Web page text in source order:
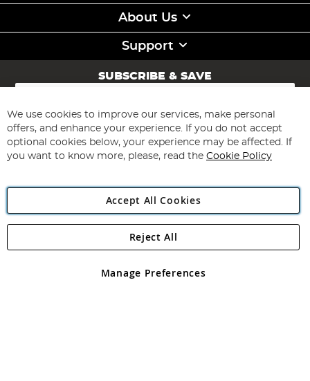
About Us
Support
SUBSCRIBE & SAVE
Sign
for
Our
Newsletter:
Subscribe
Angling Direct Plc
Angling Direct plc, 2D Wendover Road, Rackheath Industrial
registered in England and Wales No 05151321. VAT No GB 152140945
We use cookies to improve our services, make personal
offers, and enhance your experience. If you do not accept
optional cookies below, your experience may be affected. If
you want to know more, please, read the Cookie Policy
Accept All Cookies
Manage Preferences
Reject All